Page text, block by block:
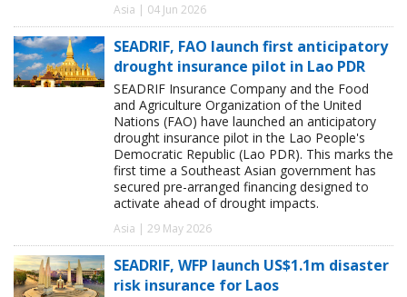
Asia | 04 Jun 2026
SEADRIF, FAO launch first anticipatory
drought insurance pilot in Lao PDR
SEADRIF Insurance Company and the Food
and Agriculture Organization of the United
Nations (FAO) have launched an anticipatory
drought insurance pilot in the Lao People's
Democratic Republic (Lao PDR). This marks the
first time a Southeast Asian government has
secured pre-arranged financing designed to
activate ahead of drought impacts.
Asia | 29 May 2026
SEADRIF, WFP launch US$1.1m disaster
risk insurance for Laos